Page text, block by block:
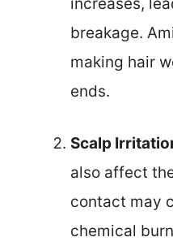
breakage.
making hair
ends.
Scalp
also affect
contact may
chemical